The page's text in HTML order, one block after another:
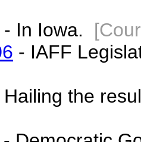
- In Iowa.
- IAFF
Hailing the